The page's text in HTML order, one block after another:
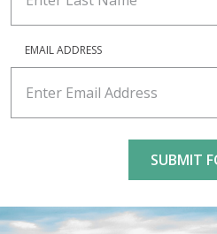
EMAIL ADDRESS